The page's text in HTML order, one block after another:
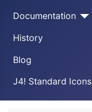
Documentation
History
Blog
J4! Standard Icons